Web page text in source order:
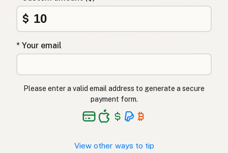
$
* Your email
Please enter a valid email address to generate a secure
payment form.
View other ways to tip